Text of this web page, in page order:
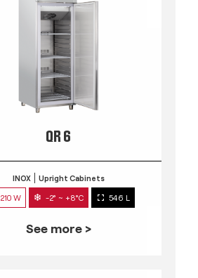
QR 6
INOX Upright Cabinets
210 W -2° ~ +8°C 546 L
See more >